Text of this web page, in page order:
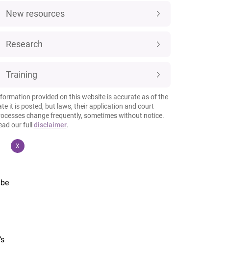
New resources
Research
Training
provided on this website is accurate as of the
it is posted, but laws, their application and court
change frequently, sometimes without notice.
our full disclaimer.
X